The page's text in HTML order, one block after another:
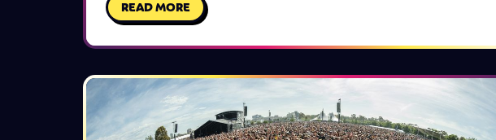
READ MORE